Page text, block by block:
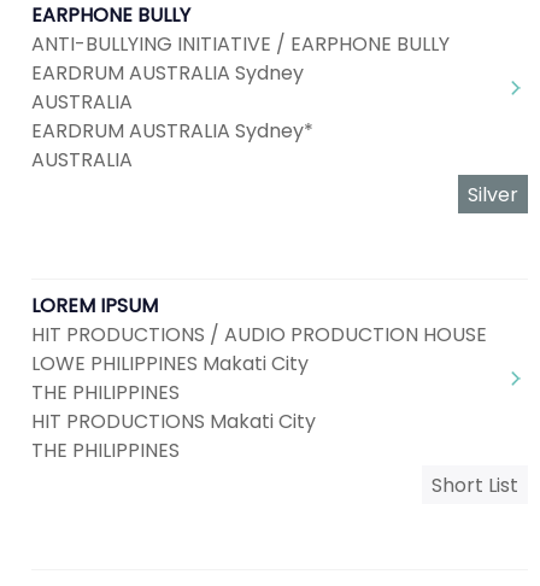
EARPHONE BULLY
ANTI-BULLYING INITIATIVE / EARPHONE BULLY
EARDRUM AUSTRALIA Sydney
AUSTRALIA
EARDRUM AUSTRALIA Sydney*
AUSTRALIA
Silver
LOREM IPSUM
HIT PRODUCTIONS / AUDIO PRODUCTION HOUSE
LOWE PHILIPPINES Makati City
THE PHILIPPINES
HIT PRODUCTIONS Makati City
THE PHILIPPINES
Short List